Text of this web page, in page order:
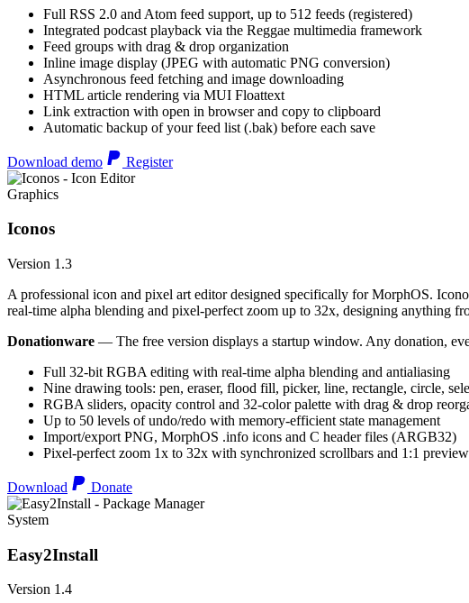
Full RSS 2.0 and Atom feed support, up to 512 feeds (registered)
Integrated podcast playback via the Reggae multimedia framework
Feed groups with drag & drop organization
Inline image display (JPEG with automatic PNG conversion)
Asynchronous feed fetching and image downloading
HTML article rendering via MUI Floattext
Link extraction with open in browser and copy to clipboard
Automatic backup of your feed list (.bak) before each save
Download demo Register
Graphics
Iconos
Version 1.3
A professional icon and pixel art editor designed specifically for MorphOS.
real-time alpha blending and pixel-perfect zoom up to 32x, designing anything
Donationware — The free version displays a startup window. Any donation,
Full 32-bit RGBA editing with real-time alpha blending and antialiasing
Nine drawing tools: pen, eraser, flood fill, picker, line, rectangle, circle,
RGBA sliders, opacity control and 32-color palette with drag & drop
Up to 50 levels of undo/redo with memory-efficient state management
Import/export PNG, MorphOS .info icons and C header files (ARGB32)
Pixel-perfect zoom 1x to 32x with synchronized scrollbars and 1:1
Download Donate
System
Easy2Install
Version 1.4